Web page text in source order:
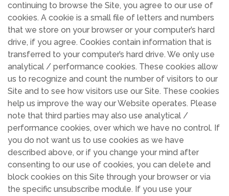
continuing to browse the Site, you agree to our use of
cookies. A cookie is a small file of letters and numbers
that we store on your browser or your computer’s hard
drive, if you agree. Cookies contain information that is
transferred to your computer’s hard drive. We only use
analytical / performance cookies. These cookies allow
us to recognize and count the number of visitors to our
Site and to see how visitors use our Site. These cookies
help us improve the way our Website operates. Please
note that third parties may also use analytical /
performance cookies, over which we have no control. If
you do not want us to use cookies as we have
described above, or if you change your mind after
consenting to our use of cookies, you can delete and
block cookies on this Site through your browser or via
the specific unsubscribe module. If you use your